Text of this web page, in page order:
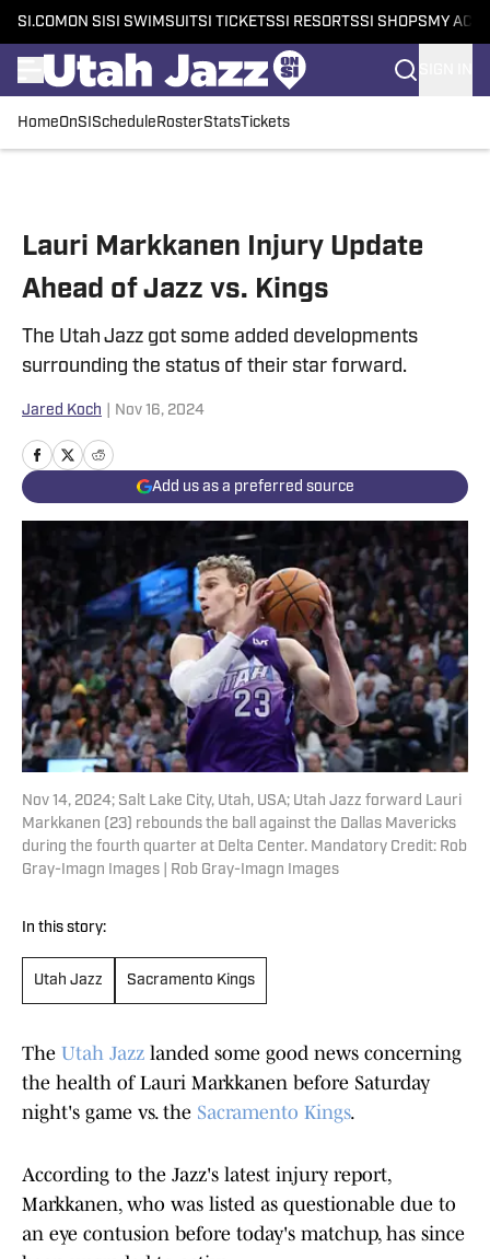
SI.COM ON SI SI SWIMSUITSI TICKETSSI RESORTSSI SHOPS MY
HomeOnSI Schedule RosterStatsTickets
Lauri Markkanen Injury Update
Ahead of Jazz vs. Kings
The Utah Jazz got some added developments
surrounding the status of their star forward.
Jared Koch Nov 16, 2024
Add us as a preferred source
Nov 14, 2024; Salt Lake City, Utah, USA; Utah Jazz forward Lauri
Markkanen (23) rebounds the ball against the Dallas Mavericks
during the fourth quarter at Delta Center. Mandatory Credit: Rob
Gray-Imagn Images | Rob Gray-Imagn Images
In this story:
Utah Jazz Sacramento Kings
The Utah Jazz landed some good news concerning
the health of Lauri Markkanen before Saturday
night's game vs. the Sacramento Kings.
According to the Jazz's latest injury report,
Markkanen, who was listed as questionable due to
an eye contusion before today's matchup, has since